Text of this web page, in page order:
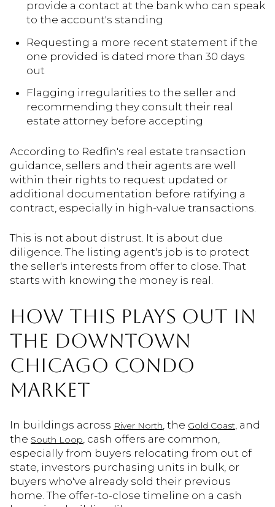
provide a contact at the bank who can speak
to the account's standing
Requesting a more recent statement if the
one provided is dated more than 30 days
out
Flagging irregularities to the seller and
recommending they consult their real
estate attorney before accepting
According to Redfin's real estate transaction
guidance, sellers and their agents are well
within their rights to request updated or
additional documentation before ratifying a
contract, especially in high-value transactions.
This is not about distrust. It is about due
diligence. The listing agent's job is to protect
the seller's interests from offer to close. That
starts with knowing the money is real.
HOW THIS PLAYS OUT IN
THE DOWNTOWN
CHICAGO CONDO
MARKET
In buildings across River North, the Gold Coast, and
the South Loop, cash offers are common,
especially from buyers relocating from out of
state, investors purchasing units in bulk, or
buyers who've already sold their previous
home. The offer-to-close timeline on a cash